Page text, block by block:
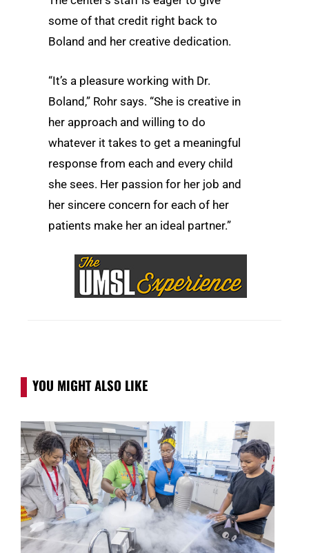
some of that credit right back to
Boland and her creative dedication.
“It’s a pleasure working with Dr.
Boland,” Rohr says. “She is creative in
her approach and willing to do
whatever it takes to get a meaningful
response from each and every child
she sees. Her passion for her job and
her sincere concern for each of her
patients make her an ideal partner.”
YOU MIGHT ALSO LIKE